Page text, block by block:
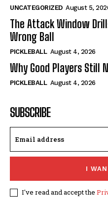
UNCATEGORIZED August 5,
The Attack Window
Wrong Ball
PICKLEBALL August 4, 2026
Why Good Players Still
PICKLEBALL August 4, 2026
SUBSCRIBE
I
I've read and accept the